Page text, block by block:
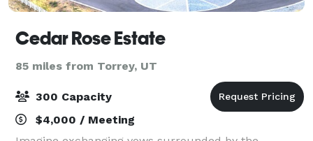
Cedar Rose Estate
85 miles from Torrey, UT
300 Capacity
$4,000 / Meeting